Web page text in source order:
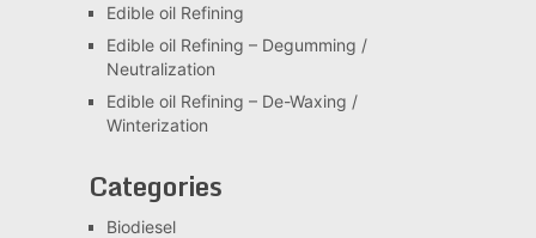
Edible oil Refining
Edible oil Refining – Degumming /
Neutralization
Edible oil Refining – De-Waxing /
Winterization
Categories
Biodiesel